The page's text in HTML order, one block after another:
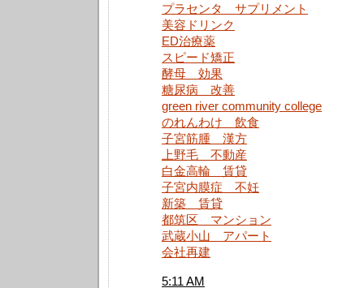
プラセンタ サプリメント
美容ドリンク
ED治療薬
スピード矯正
酵母 効果
糖尿病 改善
green river community college
のれんわけ 飲食
子宮筋腫 漢方
上野毛 不動産
白金高輪 賃貸
子宮内膜症 不妊
新築 賃貸
都筑区 マンション
武蔵小山 アパート
会社再建
5:11 AM